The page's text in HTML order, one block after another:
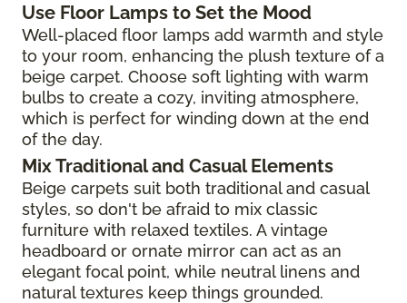
Use Floor Lamps to Set the Mood
Well-placed floor lamps add warmth and style
to your room, enhancing the plush texture of a
beige carpet. Choose soft lighting with warm
bulbs to create a cozy, inviting atmosphere,
which is perfect for winding down at the end
of the day.
Mix Traditional and Casual Elements
Beige carpets suit both traditional and casual
styles, so don't be afraid to mix classic
furniture with relaxed textiles. A vintage
headboard or ornate mirror can act as an
elegant focal point, while neutral linens and
natural textures keep things grounded.